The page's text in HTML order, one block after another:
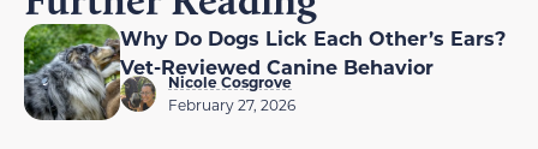
Why Do Dogs Lick Each Other’s Ears?
Vet-Reviewed Canine Behavior
Nicole Cosgrove
February 27, 2026